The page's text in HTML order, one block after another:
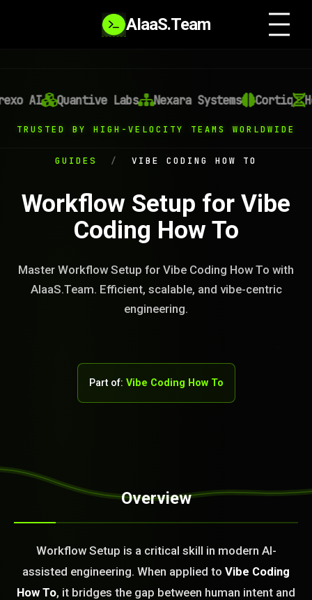
AIaaS.Team
AI Quantive Labs Nexara Systems Cortiq
TRUSTED BY HIGH-VELOCITY TEAMS WORLDWIDE
GUIDES / VIBE CODING HOW TO
Workflow Setup for Vibe
Coding How To
Master Workflow Setup for Vibe Coding How To with
AIaaS.Team. Efficient, scalable, and vibe-centric
engineering.
Part of: Vibe Coding How To
Overview
Workflow Setup is a critical skill in modern AI-
assisted engineering. When applied to Vibe Coding
How To, it bridges the gap between human intent and
READY
as a Service Team. You
Or Fix It. No Fix No
build or fix for you
today?